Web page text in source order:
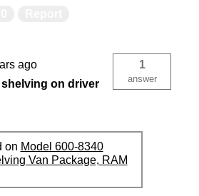
ago
on driver
1
answer
on Model 600-8340
Van Package, RAM